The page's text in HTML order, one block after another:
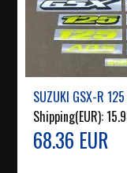
SUZUKI GSX-R 125
Shipping(EUR):
68.36 EUR